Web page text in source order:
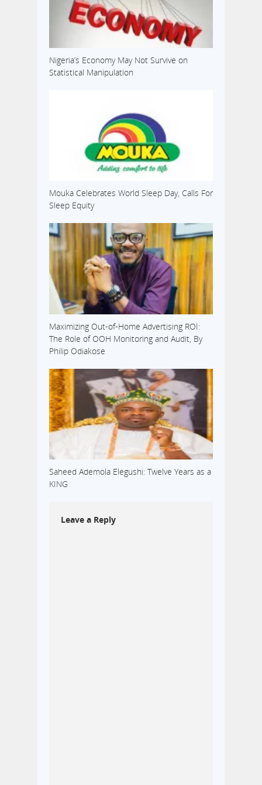
Nigeria’s Economy May Not Survive on
Statistical Manipulation
Mouka Celebrates World Sleep Day, Calls For
Sleep Equity
Maximizing Out-of-Home Advertising ROI:
The Role of OOH Monitoring and Audit, By
Philip Odiakose
Saheed Ademola Elegushi: Twelve Years as a
KING
Leave a Reply